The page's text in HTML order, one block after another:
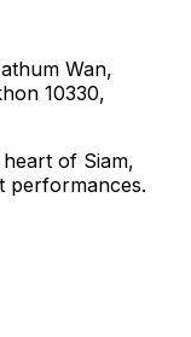
Wan,
10330,
of Siam,
performances.